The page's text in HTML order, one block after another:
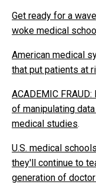
Get ready for a
woke medical
American medical
that put patients at
ACADEMIC
of manipulating
medical studies.
U.S. medical
they'll continue to
generation of